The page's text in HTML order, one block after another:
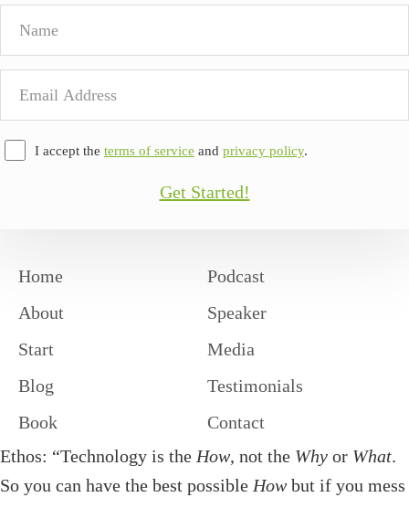
I accept the terms of service and privacy policy.
Get Started!
Home
About
Start
Blog
Book
Podcast
Speaker
Media
Testimonials
Contact
Ethos: “Technology is the How, not the Why or What.
So you can have the best possible How but if you mess